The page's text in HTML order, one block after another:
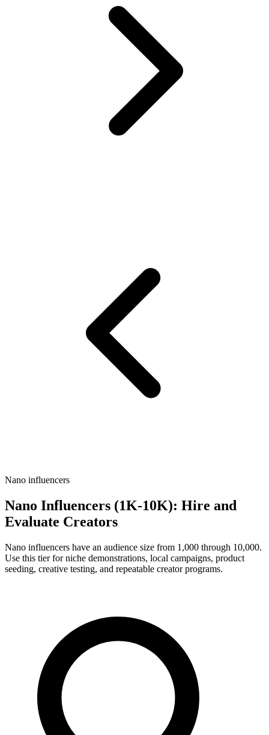
Nano influencers
Nano Influencers (1K-10K): Hire and
Evaluate Creators
Nano influencers have an audience size from 1,000 through 10,000.
Use this tier for niche demonstrations, local campaigns, product
seeding, creative testing, and repeatable creator programs.